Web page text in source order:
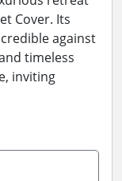
Cover. Its
against
timeless
inviting